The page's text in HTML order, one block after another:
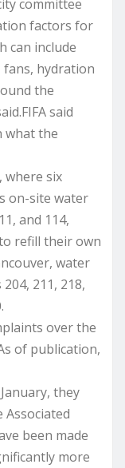
committee
factors for
can include
fans, hydration
the
said
what the
where six
on-site water
and 114,
refill their own
water
211, 218,
over the
of publication,
they
Associated
been made
more